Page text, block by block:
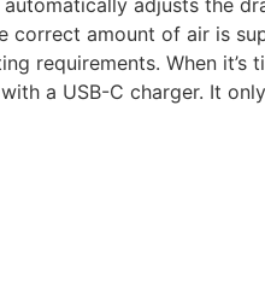
adjusts the
correct amount of air is
requirements. When
a USB-C charger. It